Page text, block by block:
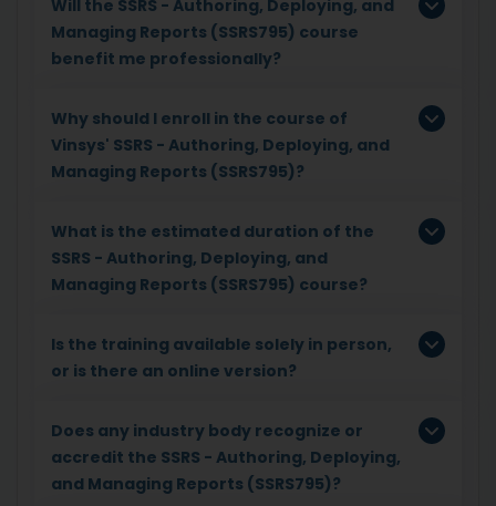
Will the SSRS - Authoring, Deploying, and
Managing Reports (SSRS795) course
benefit me professionally?
Why should I enroll in the course of
Vinsys' SSRS - Authoring, Deploying, and
Managing Reports (SSRS795)?
What is the estimated duration of the
SSRS - Authoring, Deploying, and
Managing Reports (SSRS795) course?
Is the training available solely in person,
or is there an online version?
Does any industry body recognize or
accredit the SSRS - Authoring, Deploying,
and Managing Reports (SSRS795)?